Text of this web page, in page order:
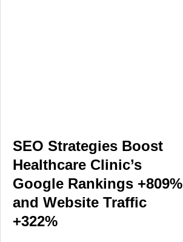
SEO Strategies Boost
Healthcare Clinic’s
Google Rankings +809%
and Website Traffic
+322%